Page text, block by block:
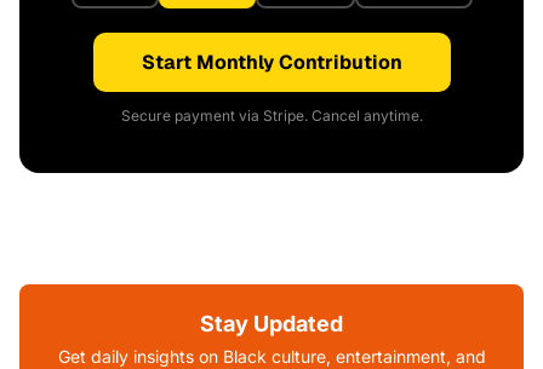
Start Monthly Contribution
Secure payment via Stripe. Cancel anytime.
Stay Updated
Get daily insights on Black culture, entertainment, and